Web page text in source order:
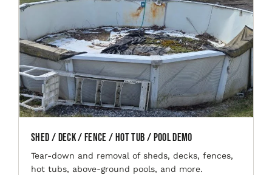
Shed / Deck / Fence / Hot Tub / Pool Demo
Tear-down and removal of sheds, decks, fences,
hot tubs, above-ground pools, and more.